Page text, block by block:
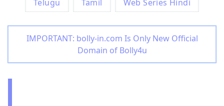
Telugu Tamil Web Series Hindi
IMPORTANT: bolly-in.com Is Only New Official
Domain of Bolly4u